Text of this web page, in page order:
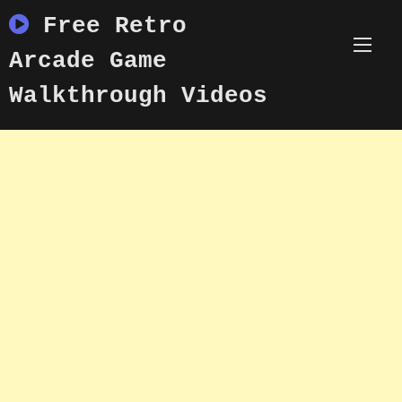
to
content
Free Retro
Arcade Game
Walkthrough Videos